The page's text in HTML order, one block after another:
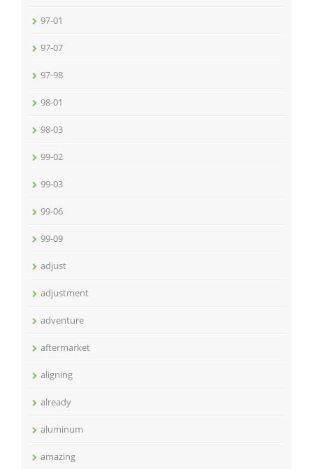
97-01
97-07
97-98
98-01
98-03
99-02
99-03
99-06
99-09
adjust
adjustment
adventure
aftermarket
aligning
already
aluminum
amazing